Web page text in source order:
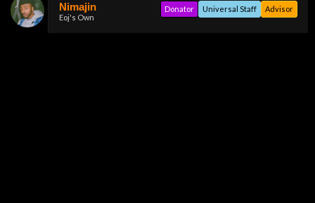
Nimajin
Eoj's Own
Advisor
Universal Staff
Donator